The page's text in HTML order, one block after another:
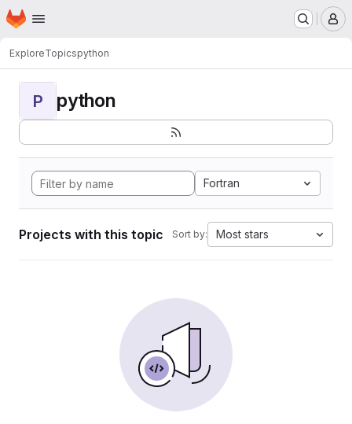
Skip to main content
Homepage
ExploreTopicspython
P python
Fortran
Projects with this topic Sort by: Most stars